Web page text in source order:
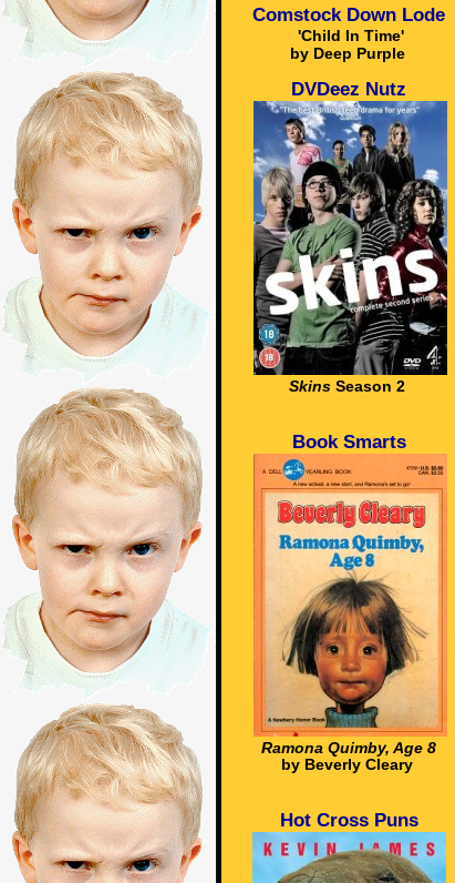
Comstock Down Lode
'Child In Time'
by Deep Purple
DVDeez Nutz
Skins Season 2
Book Smarts
Ramona Quimby, Age 8
by Beverly Cleary
Hot Cross Puns